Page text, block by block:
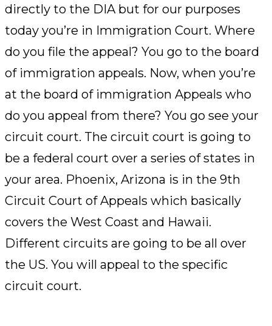
directly to the DIA but for our purposes
today you’re in Immigration Court. Where
do you file the appeal? You go to the board
of immigration appeals. Now, when you’re
at the board of immigration Appeals who
do you appeal from there? You go see your
circuit court. The circuit court is going to
be a federal court over a series of states in
your area. Phoenix, Arizona is in the 9th
Circuit Court of Appeals which basically
covers the West Coast and Hawaii.
Different circuits are going to be all over
the US. You will appeal to the specific
circuit court.